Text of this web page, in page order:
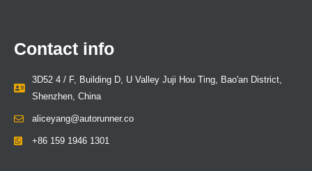
Contact info
3D52 4 / F, Building D, U Valley Juji Hou Ting, Bao'an District,
Shenzhen, China
aliceyang@autorunner.co
+86 159 1946 1301